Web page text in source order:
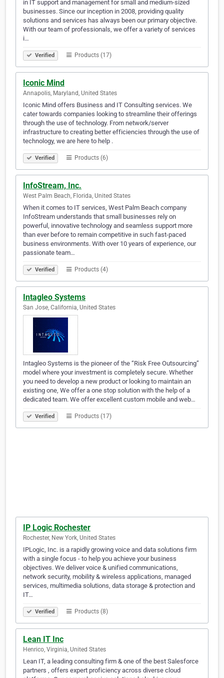
in IT support and management for small and medium-sized
businesses. Since our inception in 2008, providing quality
solutions and services has always been our primary objective.
With our team of professionals, we offer a variety of services
i…
Verified Products (17)
Iconic Mind
Annapolis, Maryland, United States
Iconic Mind offers Business and IT Consulting services. We
cater towards companies looking to streamline their offerings
through the use of technology. From network/server
infrastructure to creating better efficiencies through the use of
technology, we are here to help .
Verified Products (6)
InfoStream, Inc.
West Palm Beach, Florida, United States
When it comes to IT services, West Palm Beach company
InfoStream understands that small businesses rely on
powerful, innovative technology and seamless support more
than ever before to remain competitive in such fast-paced
business environments. With over 10 years of experience, our
passionate team…
Verified Products (4)
Intagleo Systems
San Jose, California, United States
Intagleo Systems is the pioneer of the “Risk Free Outsourcing”
model where your investment is completely secure. Whether
you need to develop a new product or looking to maintain an
existing one, We offer a one stop solution with the help of a
dedicated team. We offer excellent custom mobile and web…
Verified Products (17)
IP Logic Rochester
Rochester, New York, United States
IPLogic, Inc. is a rapidly growing voice and data solutions firm
with a single focus - to help you achieve your business
objectives. We deliver voice & unified communications,
network security, mobility & wireless applications, managed
services, multimedia solutions, data storage & protection and
IT…
Verified Products (8)
Lean IT Inc
Henrico, Virginia, United States
Lean IT, a leading consulting firm & one of the best Salesforce
partners , offers expert proficiency across diverse cloud